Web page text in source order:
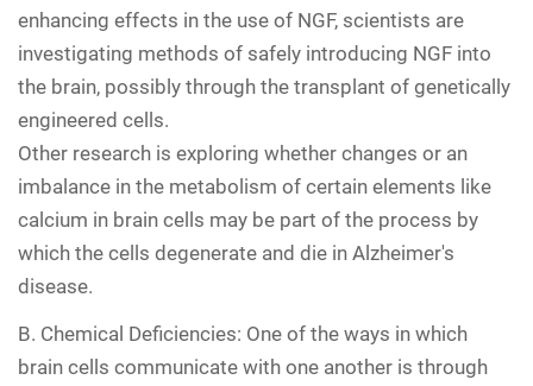
enhancing effects in the use of NGF, scientists are
investigating methods of safely introducing NGF into
the brain, possibly through the transplant of genetically
engineered cells.
Other research is exploring whether changes or an
imbalance in the metabolism of certain elements like
calcium in brain cells may be part of the process by
which the cells degenerate and die in Alzheimer's
disease.
B. Chemical Deficiencies: One of the ways in which
brain cells communicate with one another is through